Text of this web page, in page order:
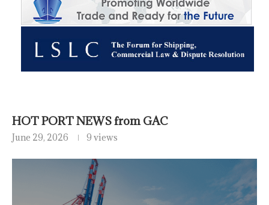
HOT PORT NEWS from GAC
June 29, 2026 9 views